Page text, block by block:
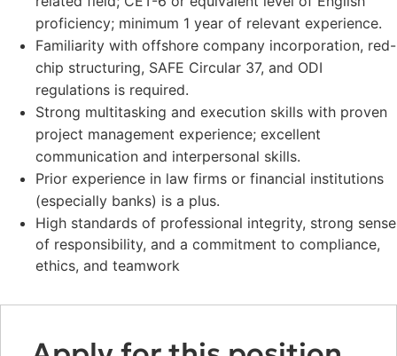
proficiency; minimum 1 year of relevant experience.
Familiarity with offshore company incorporation, red-
chip structuring, SAFE Circular 37, and ODI
regulations is required.
Strong multitasking and execution skills with proven
project management experience; excellent
communication and interpersonal skills.
Prior experience in law firms or financial institutions
(especially banks) is a plus.
High standards of professional integrity, strong sense
of responsibility, and a commitment to compliance,
ethics, and teamwork